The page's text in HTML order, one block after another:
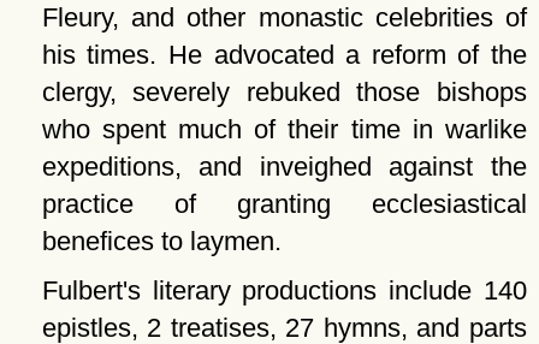
Fleury, and other monastic celebrities of
his times. He advocated a reform of the
clergy, severely rebuked those bishops
who spent much of their time in warlike
expeditions, and inveighed against the
practice of granting ecclesiastical
benefices to laymen.
Fulbert's literary productions include 140
epistles, 2 treatises, 27 hymns, and parts